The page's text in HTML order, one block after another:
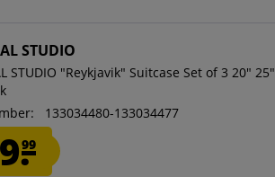
STUDIO
STUDIO "Reykjavik" Suitcase Set of 3 20" 25"
133034480-133034477
99